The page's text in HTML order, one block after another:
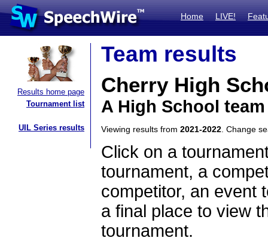
Home LIVE!
Results home page
Tournament list
UIL Series results
Team results
Cherry High
A High School
Viewing results from 2021-2022 . Change
Click on a
tournament, a
competitor, an event
a final place to view
tournament.